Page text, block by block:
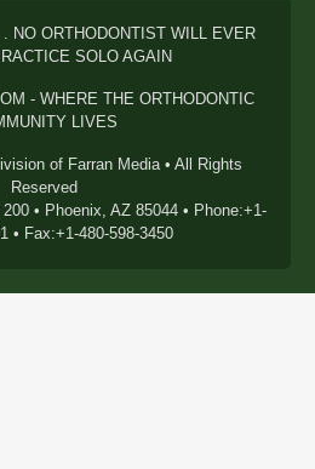
NO ORTHODONTIST WILL EVER
SOLO AGAIN
- WHERE THE ORTHODONTIC
LIVES
of Farran Media • All Rights
Reserved
• Phoenix, AZ 85044 • Phone:+1-
• Fax:+1-480-598-3450